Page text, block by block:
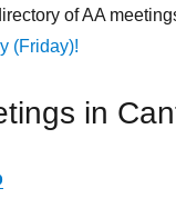
of AA
(Friday)!
in